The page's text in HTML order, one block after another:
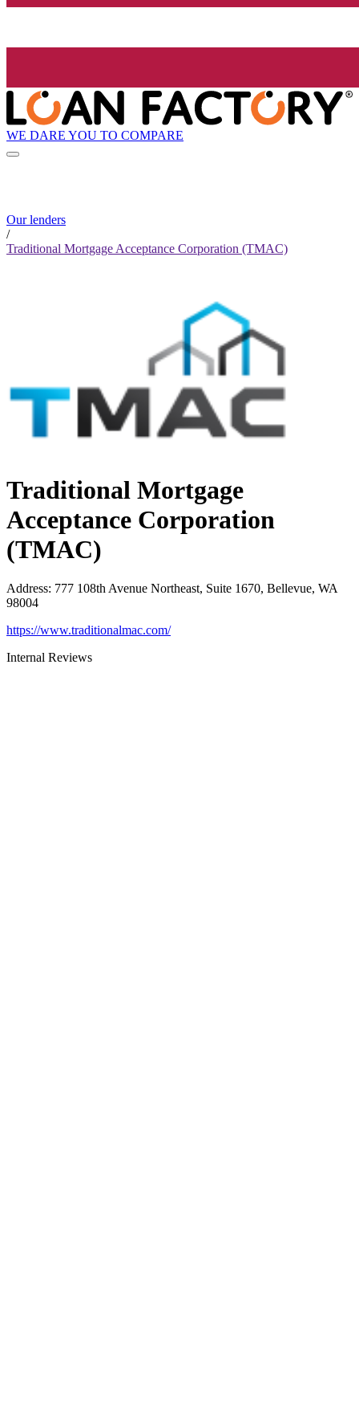
WE DARE YOU TO COMPARE
Our lenders
/
Traditional Mortgage Acceptance Corporation (TMAC)
Traditional Mortgage
Acceptance Corporation
(TMAC)
Address: 777 108th Avenue Northeast, Suite 1670, Bellevue, WA
98004
https://www.traditionalmac.com/
Internal Reviews